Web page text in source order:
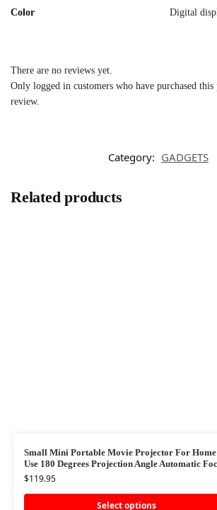
Color Digital
There are no reviews yet.
Only logged in customers who have purchased
review.
Category: GADGETS
Related products
Small Mini Portable Movie Projector For Home
Use 180 Degrees Projection Angle Automatic
$119.95
Select options